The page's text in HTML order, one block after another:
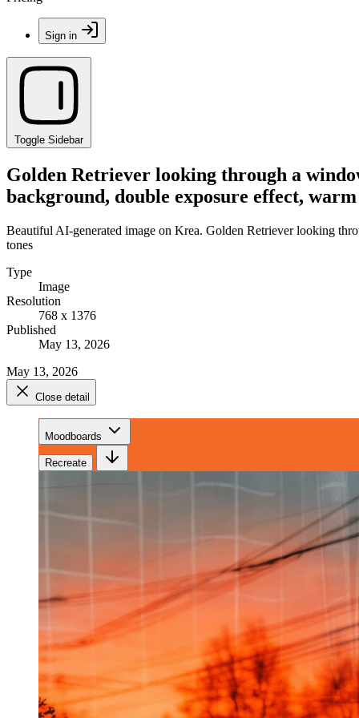
Sign in
Toggle Sidebar
Golden Retriever looking through a
background, double exposure effect, warm
Beautiful AI-generated image on Krea. Golden Retriever looking
tones
Type
Image
Resolution
768 x 1376
Published
May 13, 2026
May 13, 2026
Close detail
Moodboards
Recreate